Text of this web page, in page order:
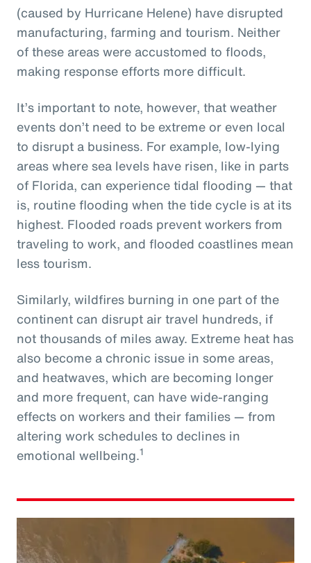
(caused by Hurricane Helene) have disrupted
manufacturing, farming and tourism. Neither
of these areas were accustomed to floods,
making response efforts more difficult.
It’s important to note, however, that weather
events don’t need to be extreme or even local
to disrupt a business. For example, low-lying
areas where sea levels have risen, like in parts
of Florida, can experience tidal flooding — that
is, routine flooding when the tide cycle is at its
highest. Flooded roads prevent workers from
traveling to work, and flooded coastlines mean
less tourism.
Similarly, wildfires burning in one part of the
continent can disrupt air travel hundreds, if
not thousands of miles away. Extreme heat has
also become a chronic issue in some areas,
and heatwaves, which are becoming longer
and more frequent, can have wide-ranging
effects on workers and their families — from
altering work schedules to declines in
emotional wellbeing.1